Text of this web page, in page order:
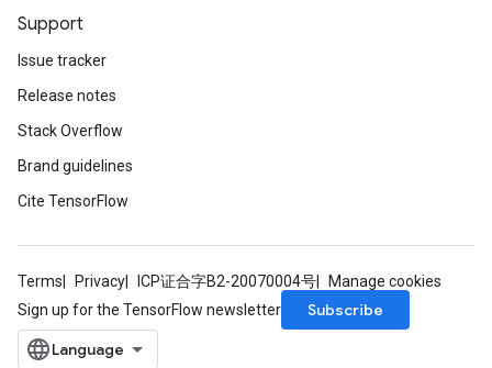
Support
Issue tracker
Release notes
Stack Overflow
Brand guidelines
Cite TensorFlow
Terms Privacy ICP证合字B2-20070004号
Manage cookies
Sign up for the TensorFlow newsletter
Subscribe